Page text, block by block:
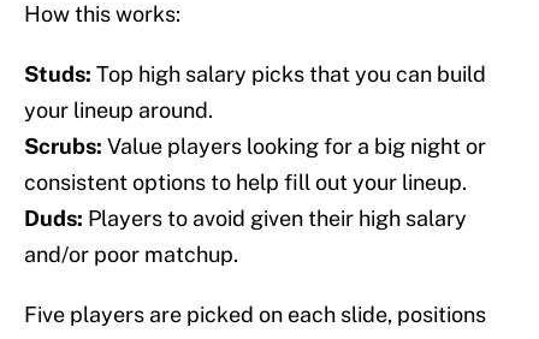
How this works:
Studs: Top high salary picks that you can build
your lineup around.
Scrubs: Value players looking for a big night or
consistent options to help fill out your lineup.
Duds: Players to avoid given their high salary
and/or poor matchup.
Five players are picked on each slide, positions